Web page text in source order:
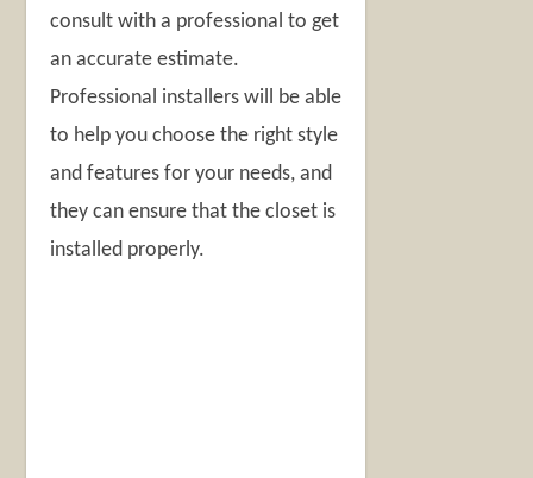
consult with a professional to get
an accurate estimate.
Professional installers will be able
to help you choose the right style
and features for your needs, and
they can ensure that the closet is
installed properly.